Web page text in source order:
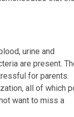
urine and
are present.
for parents.
all of which
want to miss a